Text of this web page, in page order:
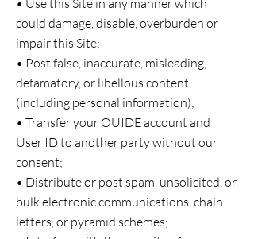
could damage, disable, overburden or
impair this Site;
• Post false, inaccurate, misleading,
defamatory, or libellous content
(including personal information);
• Transfer your OUIDE account and
User ID to another party without our
consent;
• Distribute or post spam, unsolicited, or
bulk electronic communications, chain
letters, or pyramid schemes;